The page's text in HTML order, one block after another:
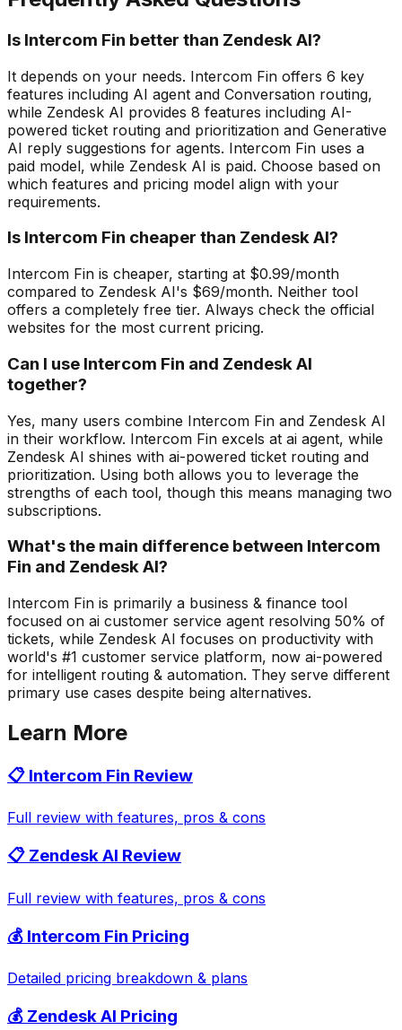
Is Intercom Fin better than Zendesk AI?
It depends on your needs. Intercom Fin offers 6 key
features including AI agent and Conversation routing,
while Zendesk AI provides 8 features including AI-
powered ticket routing and prioritization and Generative
AI reply suggestions for agents. Intercom Fin uses a
paid model, while Zendesk AI is paid. Choose based on
which features and pricing model align with your
requirements.
Is Intercom Fin cheaper than Zendesk AI?
Intercom Fin is cheaper, starting at $0.99/month
compared to Zendesk AI's $69/month. Neither tool
offers a completely free tier. Always check the official
websites for the most current pricing.
Can I use Intercom Fin and Zendesk AI
together?
Yes, many users combine Intercom Fin and Zendesk AI
in their workflow. Intercom Fin excels at ai agent, while
Zendesk AI shines with ai-powered ticket routing and
prioritization. Using both allows you to leverage the
strengths of each tool, though this means managing two
subscriptions.
What's the main difference between Intercom
Fin and Zendesk AI?
Intercom Fin is primarily a business & finance tool
focused on ai customer service agent resolving 50% of
tickets, while Zendesk AI focuses on productivity with
world's #1 customer service platform, now ai-powered
for intelligent routing & automation. They serve different
primary use cases despite being alternatives.
Learn More
📋 Intercom Fin Review
Full review with features, pros & cons
📋 Zendesk AI Review
Full review with features, pros & cons
💰 Intercom Fin Pricing
Detailed pricing breakdown & plans
💰 Zendesk AI Pricing